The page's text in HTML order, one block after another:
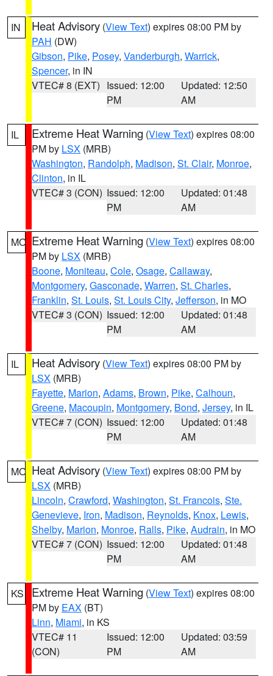
IN Heat Advisory (View Text) expires 08:00 PM by
PAH (DW)
Gibson, Pike, Posey, Vanderburgh, Warrick,
Spencer, in IN
VTEC# 8 (EXT) Issued: 12:00
PM
Updated: 12:50
AM
IL Extreme Heat Warning (View Text) expires 08:00
PM by LSX (MRB)
Washington, Randolph, Madison, St. Clair, Monroe,
Clinton, in IL
VTEC# 3 (CON) Issued: 12:00
PM
Updated: 01:48
AM
MO Extreme Heat Warning (View Text) expires 08:00
PM by LSX (MRB)
Boone, Moniteau, Cole, Osage, Callaway,
Montgomery, Gasconade, Warren, St. Charles,
Franklin, St. Louis, St. Louis City, Jefferson, in MO
VTEC# 3 (CON) Issued: 12:00
PM
Updated: 01:48
AM
IL Heat Advisory (View Text) expires 08:00 PM by
LSX (MRB)
Fayette, Marion, Adams, Brown, Pike, Calhoun,
Greene, Macoupin, Montgomery, Bond, Jersey, in IL
VTEC# 7 (CON) Issued: 12:00
PM
Updated: 01:48
AM
MO Heat Advisory (View Text) expires 08:00 PM by
LSX (MRB)
Lincoln, Crawford, Washington, St. Francois, Ste.
Genevieve, Iron, Madison, Reynolds, Knox, Lewis,
Shelby, Marion, Monroe, Ralls, Pike, Audrain, in MO
VTEC# 7 (CON) Issued: 12:00
PM
Updated: 01:48
AM
KS Extreme Heat Warning (View Text) expires 08:00
PM by EAX (BT)
Linn, Miami, in KS
VTEC# 11
(CON)
Issued: 12:00
PM
Updated: 03:59
AM